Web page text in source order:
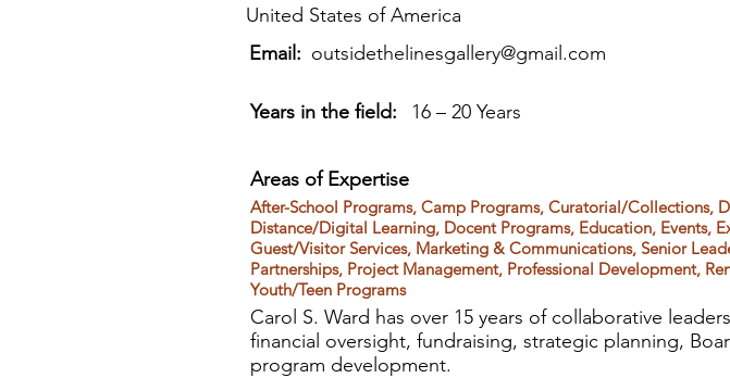
United States of America
Email: outsidethelinesgallery@gmail.com
Years in the field: 16 – 20 Years
Areas of Expertise
After-School Programs, Camp Programs, Curatorial/Collections,
Distance/Digital Learning, Docent Programs, Education, Events,
Guest/Visitor Services, Marketing & Communications, Senior
Partnerships, Project Management, Professional Development,
Youth/Teen Programs
Carol S. Ward has over 15 years of collaborative
financial oversight, fundraising, strategic planning,
program development.